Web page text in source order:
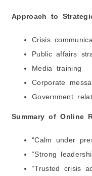
Approach to
Crisis
Public affairs
Media training
Corporate
Government
Summary of Online
“Calm under
“Strong
“Trusted crisis